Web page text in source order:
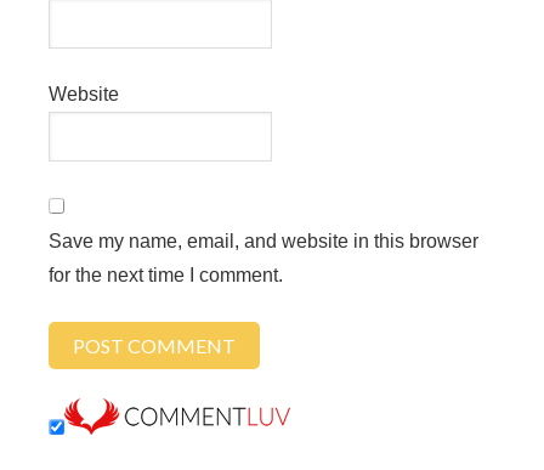
Website
Save my name, email, and website in this browser
for the next time I comment.